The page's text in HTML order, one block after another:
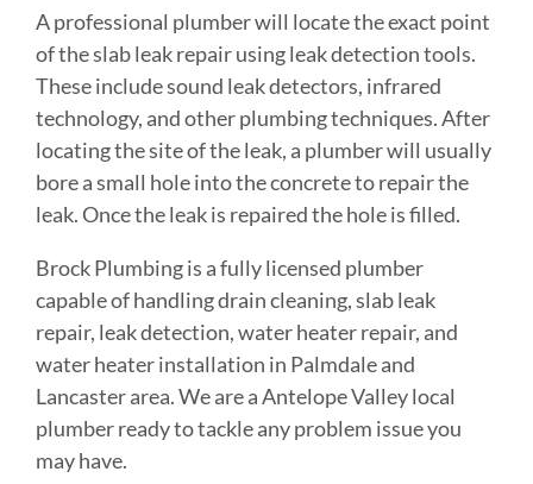
A professional plumber will locate the exact point
of the slab leak repair using leak detection tools.
These include sound leak detectors, infrared
technology, and other plumbing techniques. After
locating the site of the leak, a plumber will usually
bore a small hole into the concrete to repair the
leak. Once the leak is repaired the hole is filled.
Brock Plumbing is a fully licensed plumber
capable of handling drain cleaning, slab leak
repair, leak detection, water heater repair, and
water heater installation in Palmdale and
Lancaster area. We are a Antelope Valley local
plumber ready to tackle any problem issue you
may have.